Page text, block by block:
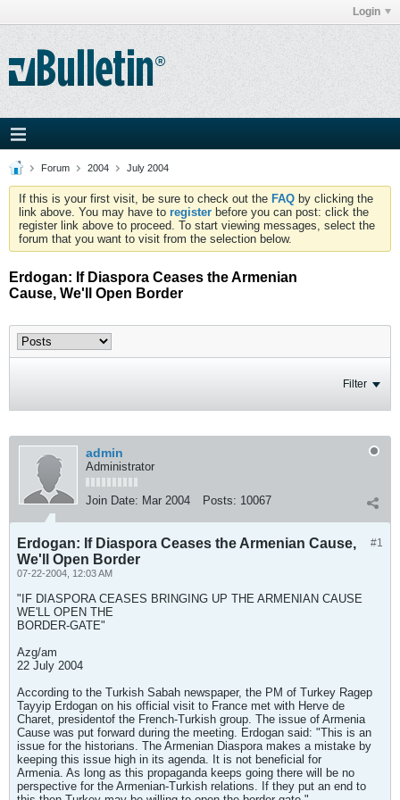
Login
Forum 2004 July 2004
If this is your first visit, be sure to check out the FAQ by clicking the
link above. You may have to register before you can post: click the
register link above to proceed. To start viewing messages, select the
forum that you want to visit from the selection below.
Erdogan: If Diaspora Ceases the Armenian
Cause, We'll Open Border
Filter
admin
Administrator
Join Date: Mar 2004 Posts: 10067
#1
Erdogan: If Diaspora Ceases the Armenian Cause,
We'll Open Border
07-22-2004, 12:03 AM
"IF DIASPORA CEASES BRINGING UP THE ARMENIAN CAUSE
WE'LL OPEN THE
BORDER-GATE"
Azg/am
22 July 2004
According to the Turkish Sabah newspaper, the PM of Turkey Ragep
Tayyip Erdogan on his official visit to France met with Herve de
Charet, presidentof the French-Turkish group. The issue of Armenia
Cause was put forward during the meeting. Erdogan said: "This is an
issue for the historians. The Armenian Diaspora makes a mistake by
keeping this issue high in its agenda. It is not beneficial for
Armenia. As long as this propaganda keeps going there will be no
perspective for the Armenian-Turkish relations. If they put an end to